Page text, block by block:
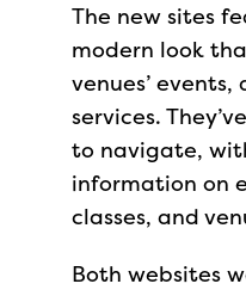
The new sites
modern look
venues’
services.
to navigate,
information on
classes, and
Both websites